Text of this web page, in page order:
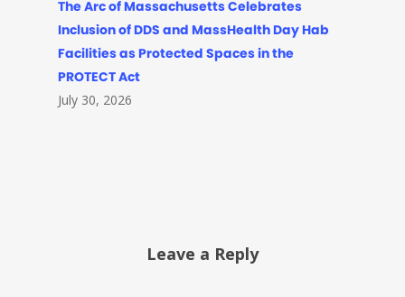
The Arc of Massachusetts Celebrates
Inclusion of DDS and MassHealth Day Hab
Facilities as Protected Spaces in the
PROTECT Act
July 30, 2026
Leave a Reply